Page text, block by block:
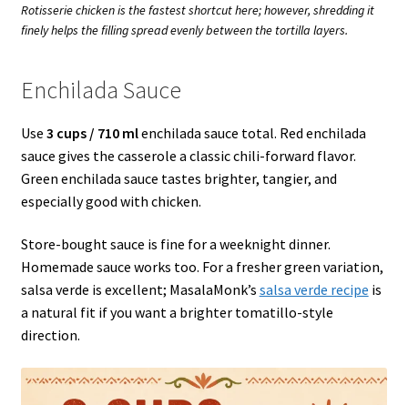
Rotisserie chicken is the fastest shortcut here; however, shredding it
finely helps the filling spread evenly between the tortilla layers.
Enchilada Sauce
Use 3 cups / 710 mlenchilada sauce total. Red enchilada
sauce gives the casserole a classic chili-forward flavor.
Green enchilada sauce tastes brighter, tangier, and
especially good with chicken.
Store-bought sauce is fine for a weeknight dinner.
Homemade sauce works too. For a fresher green variation,
salsa verde is excellent; MasalaMonk’s salsa verde recipe is
a natural fit if you want a brighter tomatillo-style
direction.